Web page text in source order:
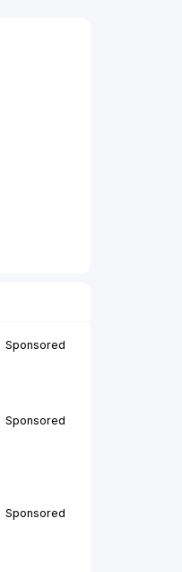
Sponsored
Sponsored
Sponsored